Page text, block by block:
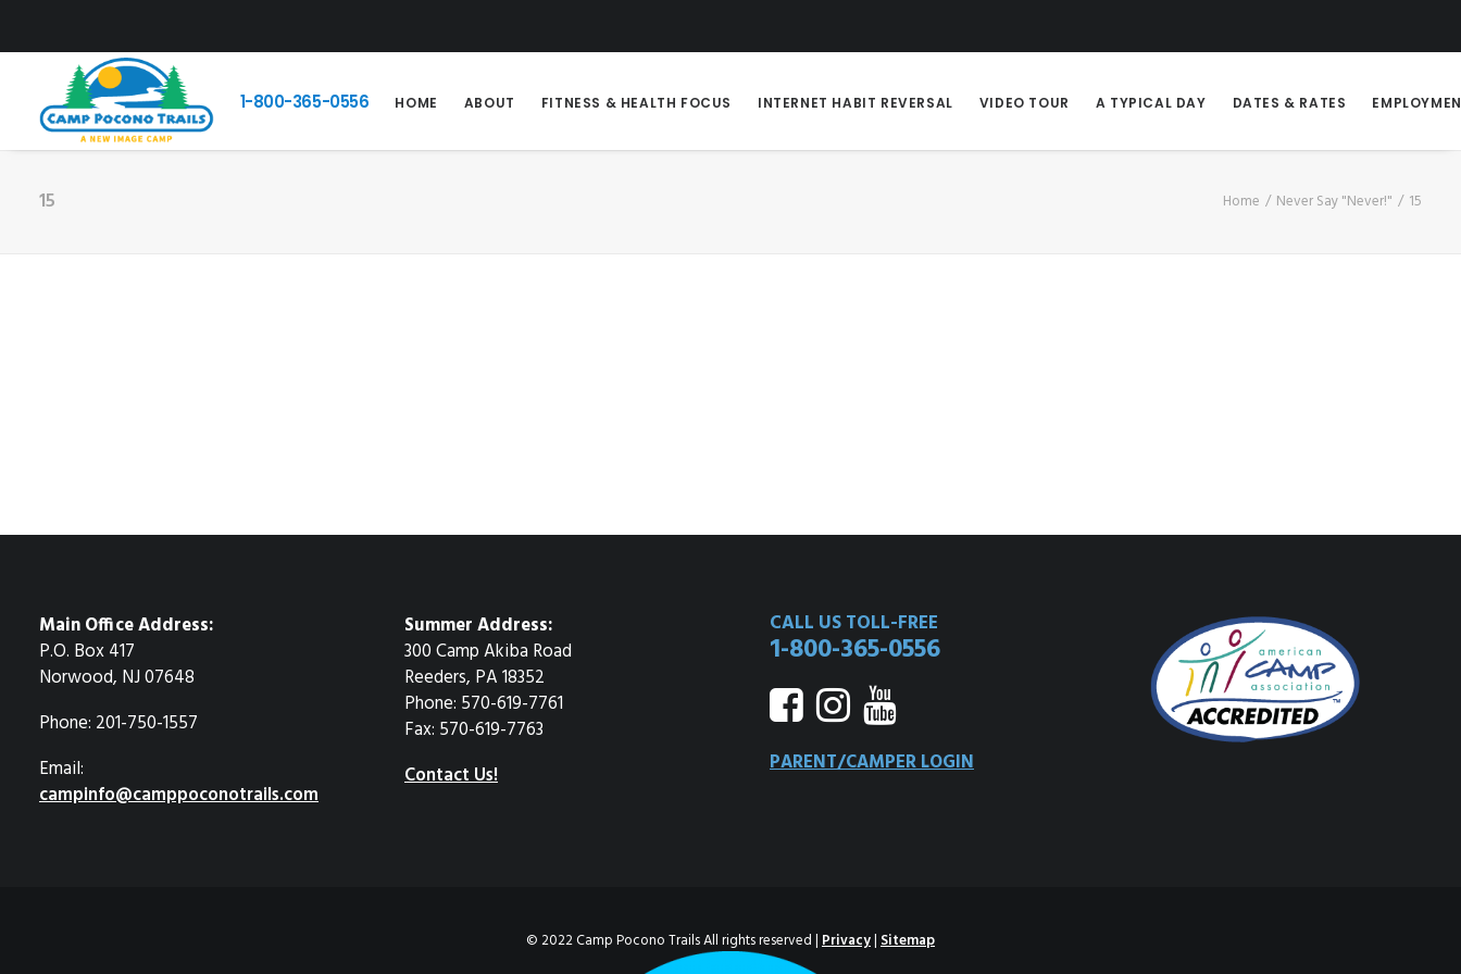
1-800-365-0556 HOME ABOUT FITNESS & HEALTH FOCUS INTERNET HABIT REVERSAL VIDEO TOUR A TYPICAL DAY DATES & RATES
15 Home Never Say "Never!" 15
Main Office Address:
P.O. Box 417
Norwood, NJ 07648
Phone: 201-750-1557
Email:
campinfo@camppoconotrails.com
Summer Address:
300 Camp Akiba Road
Reeders, PA 18352
Phone: 570-619-7761
Fax: 570-619-7763
Contact Us!
CALL US TOLL-FREE
1-800-365-0556
PARENT/CAMPER LOGIN
© 2022 Camp Pocono Trails All rights reserved |Privacy|Sitemap